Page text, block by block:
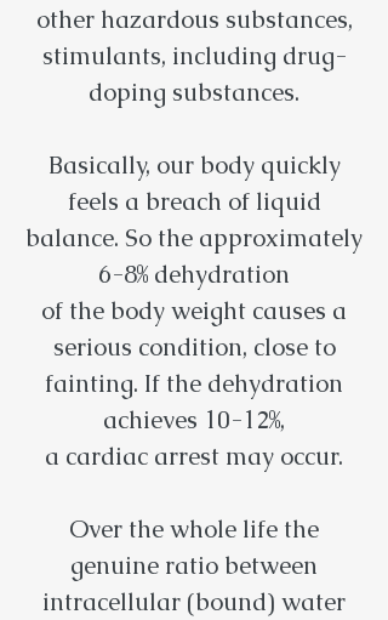
other hazardous substances,
stimulants, including drug-
doping substances.
Basically, our body quickly
feels a breach of liquid
balance. So the approximately
6-8% dehydration
of the body weight causes a
serious condition, close to
fainting. If the dehydration
achieves 10-12%,
a cardiac arrest may occur.
Over the whole life the
genuine ratio between
intracellular (bound) water